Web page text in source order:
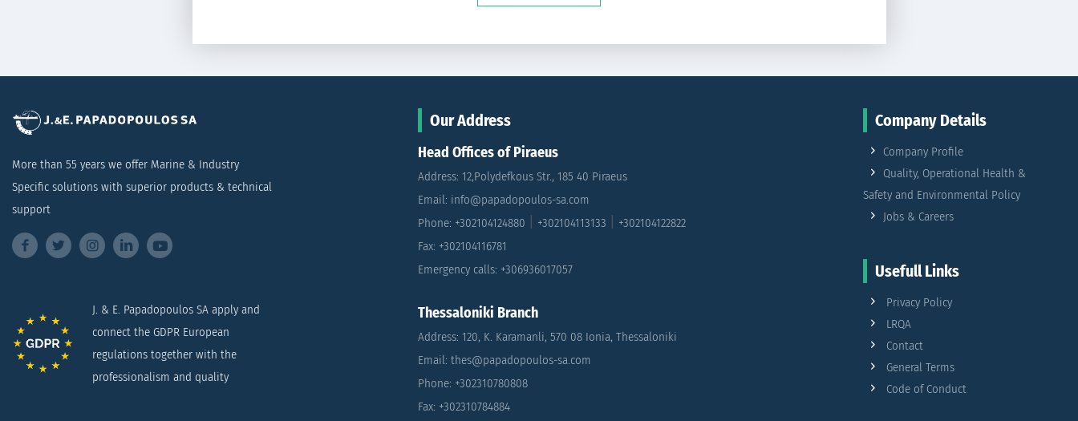
More than 55 years we offer Marine & Industry
Specific solutions with superior products & technical
support
J. & E. Papadopoulos SA apply and
connect the GDPR European
regulations together with the
professionalism and quality
Our Address
Head Offices of Piraeus
Address: 12,Polydefkous Str., 185 40 Piraeus
Email: info@papadopoulos-sa.com
Phone: +302104124880
+302104113133
+302104122822
Fax: +302104116781
Emergency calls: +306936017057
Thessaloniki Branch
Address: 120, K. Karamanli, 570 08 Ionia, Thessaloniki
Email: thes@papadopoulos-sa.com
Phone: +302310780808
Fax: +302310784884
Company Details
Company Profile
Quality, Operational Health &
Safety and Environmental Policy
Jobs & Careers
Usefull Links
Privacy Policy
LRQA
Contact
General Terms
Code of Conduct